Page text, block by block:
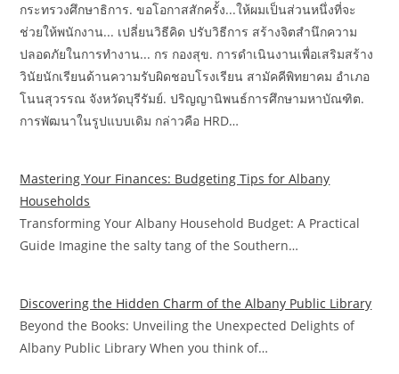
กระทรวงศึกษาธิการ. ขอโอกาสสักครั้ง...ให้ผมเป็นส่วนหนึ่งที่จะ
ช่วยให้พนักงาน... เปลี่ยนวิธีคิด ปรับวิธีการ สร้างจิตสำนึกความ
ปลอดภัยในการทำงาน... กร กองสุข. การดำเนินงานเพื่อเสริมสร้าง
วินัยนักเรียนด้านความรับผิดชอบโรงเรียน สามัคคีพิทยาคม อำเภอ
โนนสุวรรณ จังหวัดบุรีรัมย์. ปริญญานิพนธ์การศึกษามหาบัณฑิต.
การพัฒนาในรูปแบบเดิม กล่าวคือ HRD…
Mastering Your Finances: Budgeting Tips for Albany
Households
Transforming Your Albany Household Budget: A Practical
Guide Imagine the salty tang of the Southern…
Discovering the Hidden Charm of the Albany Public Library
Beyond the Books: Unveiling the Unexpected Delights of
Albany Public Library When you think of…